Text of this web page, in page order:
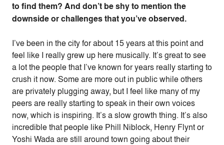
to find them? And don’t be shy to mention the
downside or challenges that you’ve observed.
I’ve been in the city for about 15 years at this point and
feel like I really grew up here musically. It’s great to see
a lot the people that I’ve known for years really starting to
crush it now. Some are more out in public while others
are privately plugging away, but I feel like many of my
peers are really starting to speak in their own voices
now, which is inspiring. It’s a slow growth thing. It’s also
incredible that people like Phill Niblock, Henry Flynt or
Yoshi Wada are still around town going about their